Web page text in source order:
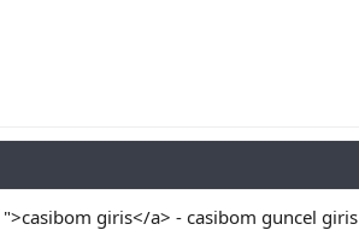
">casibom giris</a> - casibom guncel giris